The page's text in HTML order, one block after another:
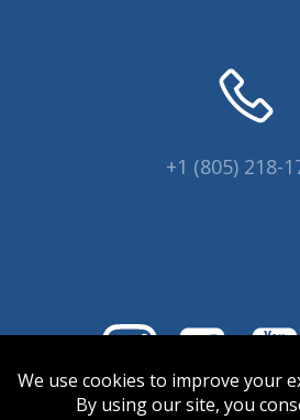
+1 (805) 218-